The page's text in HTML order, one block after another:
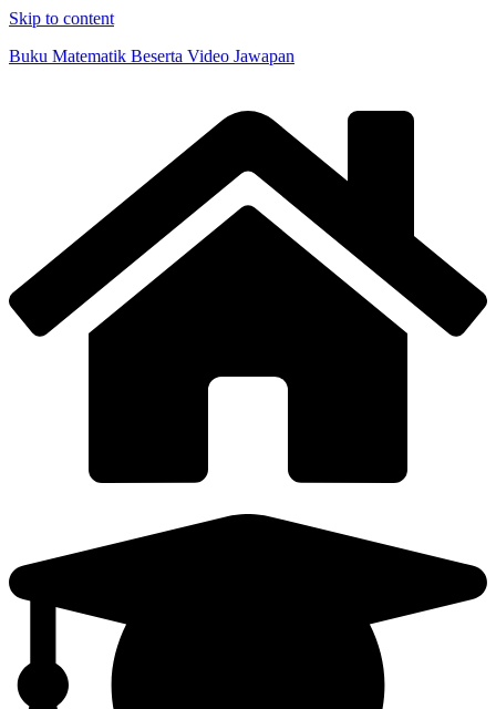
Skip to content
Buku Matematik Beserta Video Jawapan